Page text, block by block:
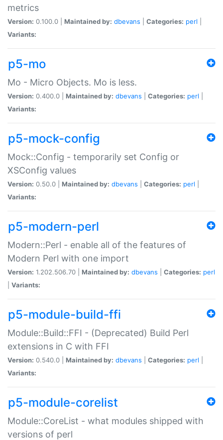
metrics
Version: 0.100.0 | Maintained by: dbevans Categories: perl
Variants:
p5-mo
Mo - Micro Objects. Mo is less.
Version: 0.400.0 | Maintained by: dbevans Categories: perl
Variants:
p5-mock-config
Mock::Config - temporarily set Config or
XSConfig values
Version: 0.50.0 | Maintained by: dbevans Categories: perl
Variants:
p5-modern-perl
Modern::Perl - enable all of the features of
Modern Perl with one import
Version: 1.202.506.70 | Maintained by: dbevans Categories: perl
Variants:
p5-module-build-ffi
Module::Build::FFI - (Deprecated) Build Perl
extensions in C with FFI
Version: 0.540.0 | Maintained by: dbevans Categories: perl
Variants:
p5-module-corelist
Module::CoreList - what modules shipped with
versions of perl